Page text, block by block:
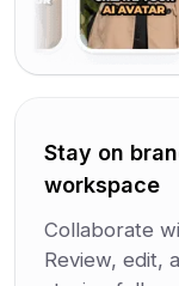
Stay on
workspace
Collaborate
Review, edit,